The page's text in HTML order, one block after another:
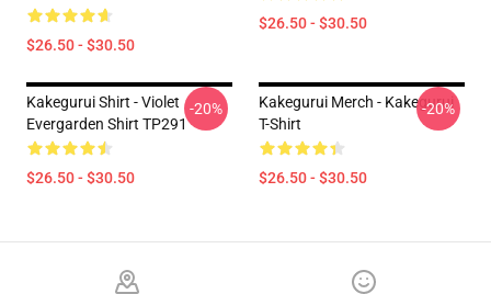
$26.50 - $30.50
$26.50 - $30.50
Kakegurui Shirt - Violet
Evergarden Shirt TP291
$26.50 - $30.50
-20%
Kakegurui Merch - Kakegurui
T-Shirt
$26.50 - $30.50
-20%